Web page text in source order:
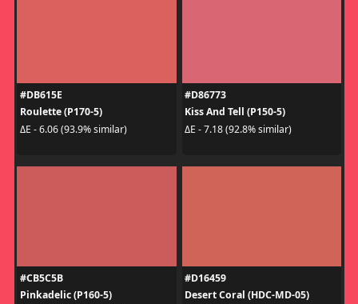
#DB615E
Roulette (P170-5)
ΔE - 6.06 (93.9% similar)
#D86773
Kiss And Tell (P150-5)
ΔE - 7.18 (92.8% similar)
#CB5C5B
Pinkadelic (P160-5)
#D16459
Desert Coral (HDC-MD-05)